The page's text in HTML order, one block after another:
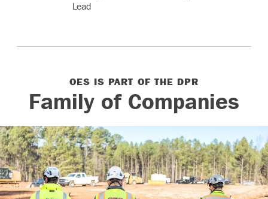
Lead
OES IS PART OF THE DPR
Family of Companies